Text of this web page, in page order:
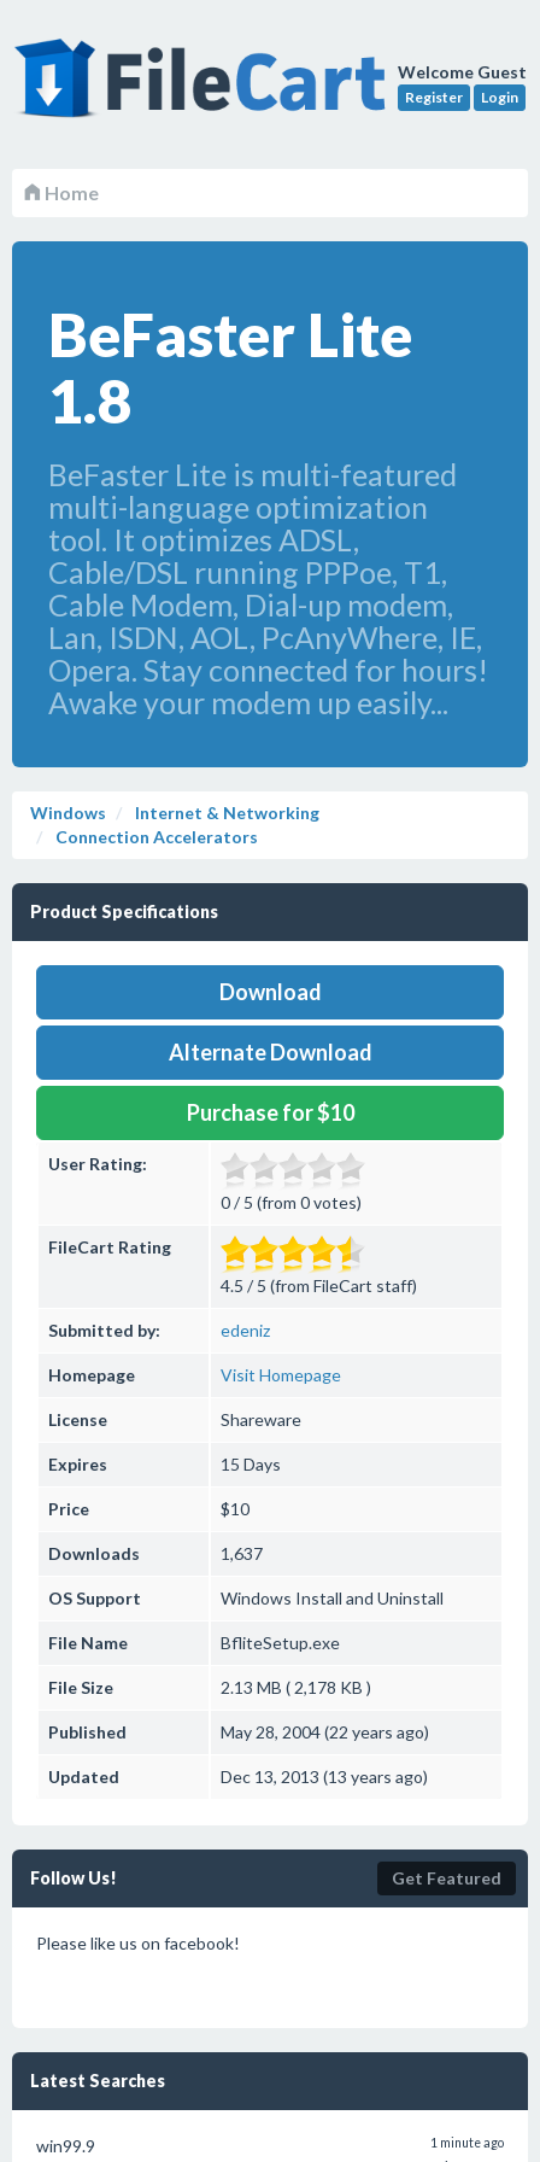
Welcome Guest
Register Login
Home
BeFaster Lite
1.8
BeFaster Lite is multi-featured
multi-language optimization
tool. It optimizes ADSL,
Cable/DSL running PPPoe, T1,
Cable Modem, Dial-up modem,
Lan, ISDN, AOL, PcAnyWhere, IE,
Opera. Stay connected for hours!
Awake your modem up easily...
Windows
Internet & Networking
Connection Accelerators
Product Specifications
Download
Alternate Download
Purchase for $10
User Rating:
0 / 5 (from 0 votes)
FileCart Rating
4.5 / 5 (from FileCart staff)
Submitted by: edeniz
Homepage Visit Homepage
License Shareware
Expires 15 Days
Price $10
Downloads 1,637
OS Support Windows Install and Uninstall
File Name BfliteSetup.exe
File Size 2.13 MB ( 2,178 KB )
Published May 28, 2004 (22 years ago)
Updated Dec 13, 2013 (13 years ago)
Follow Us! Get Featured
Please like us on facebook!
Latest Searches
win99.9 1 minute ago